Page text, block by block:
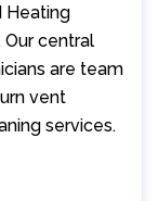
Heating
Our central
are team
vent
services.